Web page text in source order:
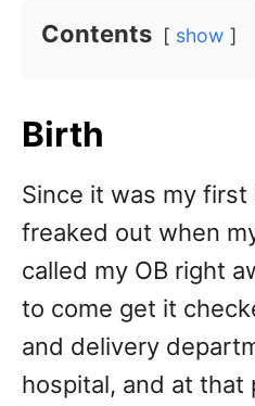
Contents show
Birth
Since it was my
freaked out when
called my OB right
to come get it
and delivery
hospital, and at that